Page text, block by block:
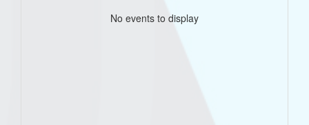
No events to display